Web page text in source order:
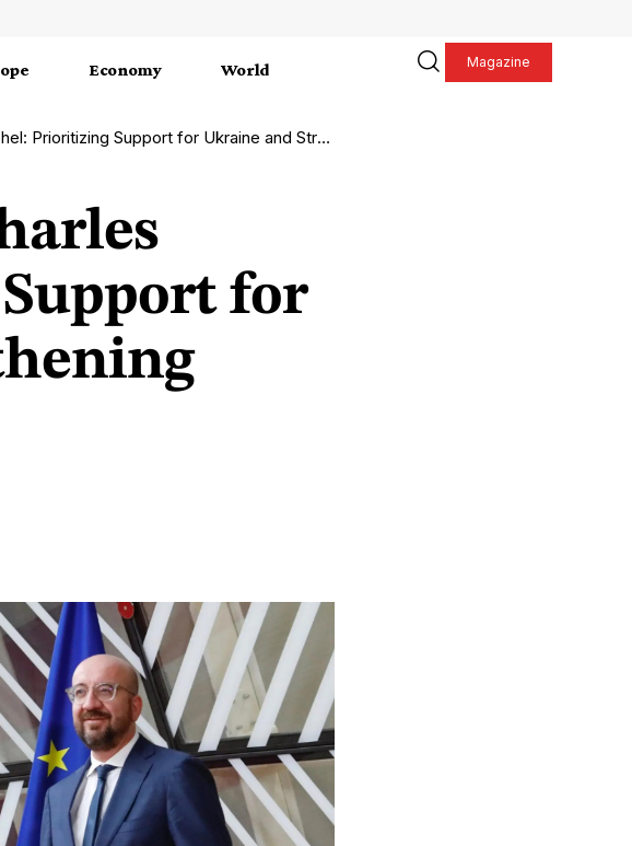
Economy World Magazine
Support for Ukraine and Strengthening European Defense
for